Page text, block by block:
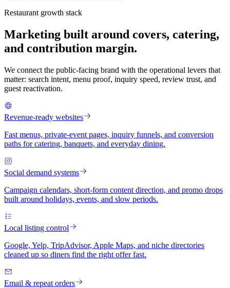
Restaurant growth stack
Marketing built around covers, catering,
and contribution margin.
We connect the public-facing brand with the operational levers that
matter: search intent, menu proof, inquiry speed, review trust, and
guest reactivation.
Revenue-ready websites
Fast menus, private-event pages, inquiry funnels, and conversion
paths for catering, banquets, and everyday dining.
Social demand systems
Campaign calendars, short-form content direction, and promo drops
built around holidays, events, and slow periods.
Local listing control
Google, Yelp, TripAdvisor, Apple Maps, and niche directories
cleaned up so diners find the right offer fast.
Email & repeat orders